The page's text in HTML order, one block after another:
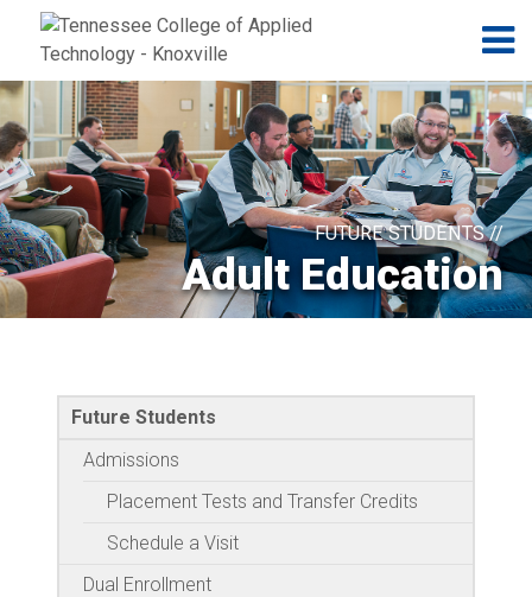
Jump to navigation
Skip to Content
FUTURE STUDENTS //
Adult Education
Future Students
Admissions
Placement Tests and Transfer Credits
Schedule a Visit
Dual Enrollment